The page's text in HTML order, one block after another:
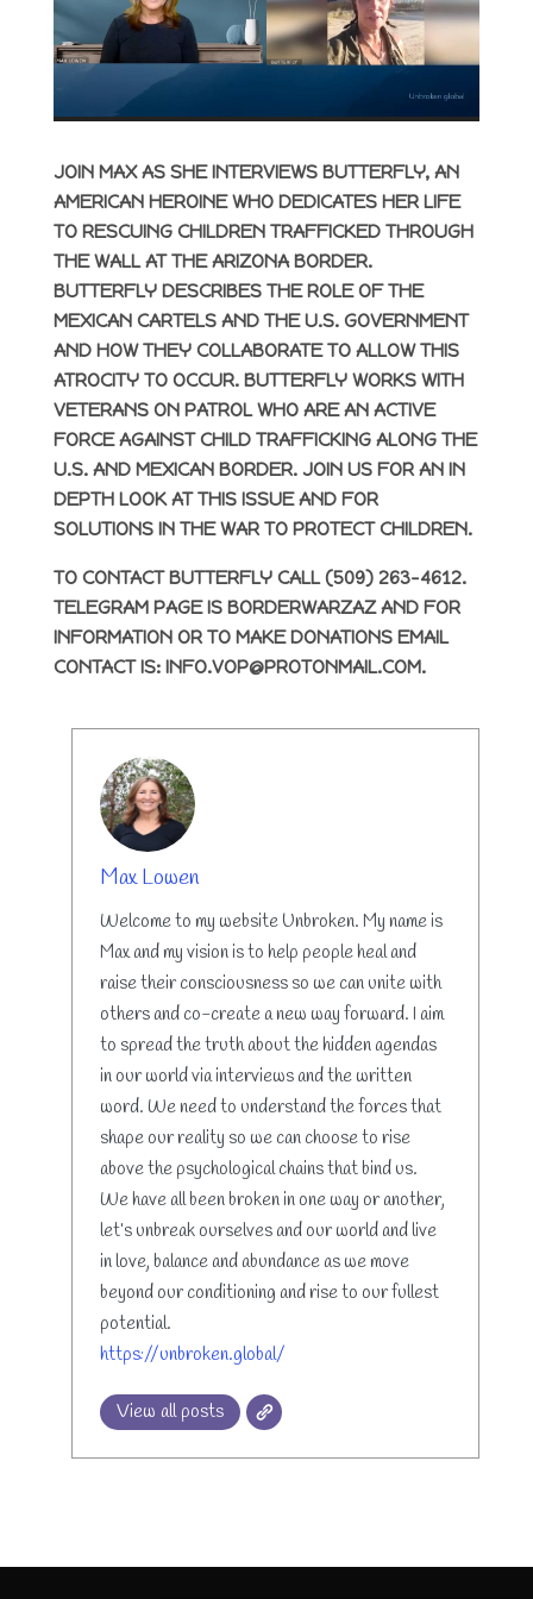
JOIN MAX AS SHE INTERVIEWS BUTTERFLY, AN
AMERICAN HEROINE WHO DEDICATES HER LIFE
TO RESCUING CHILDREN TRAFFICKED THROUGH
THE WALL AT THE ARIZONA BORDER.
BUTTERFLY DESCRIBES THE ROLE OF THE
MEXICAN CARTELS AND THE U.S. GOVERNMENT
AND HOW THEY COLLABORATE TO ALLOW THIS
ATROCITY TO OCCUR. BUTTERFLY WORKS WITH
VETERANS ON PATROL WHO ARE AN ACTIVE
FORCE AGAINST CHILD TRAFFICKING ALONG THE
U.S. AND MEXICAN BORDER. JOIN US FOR AN IN
DEPTH LOOK AT THIS ISSUE AND FOR
SOLUTIONS IN THE WAR TO PROTECT CHILDREN.
TO CONTACT BUTTERFLY CALL (509) 263-4612.
TELEGRAM PAGE IS BORDERWARZAZ AND FOR
INFORMATION OR TO MAKE DONATIONS EMAIL
CONTACT IS: INFO.VOP@PROTONMAIL.COM.
Max Lowen
Welcome to my website Unbroken. My name is
Max and my vision is to help people heal and
raise their consciousness so we can unite with
others and co-create a new way forward. I aim
to spread the truth about the hidden agendas
in our world via interviews and the written
word. We need to understand the forces that
shape our reality so we can choose to rise
above the psychological chains that bind us.
We have all been broken in one way or another,
let’s unbreak ourselves and our world and live
in love, balance and abundance as we move
beyond our conditioning and rise to our fullest
potential.
https://unbroken.global/
View all posts